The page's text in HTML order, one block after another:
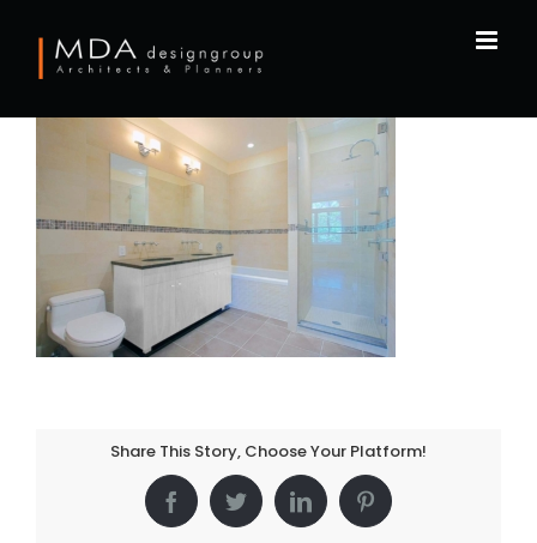
content
Share This Story, Choose Your Platform!
FacebookTwitterLinkedInPinterest